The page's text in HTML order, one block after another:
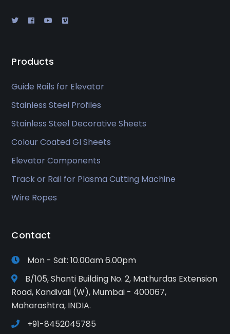
Products
Guide Rails for Elevator
Stainless Steel Profiles
Stainless Steel Decorative Sheets
Colour Coated GI Sheets
Elevator Components
Track or Rail for Plasma Cutting Machine
Wire Ropes
Contact
Mon - Sat: 10.00am 6.00pm
B/105, Shanti Building No. 2, Mathurdas Extension
Road, Kandivali (W), Mumbai - 400067,
Maharashtra, INDIA.
+91-8452045785